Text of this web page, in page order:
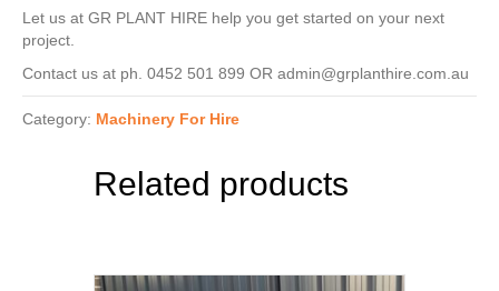
Let us at GR PLANT HIRE help you get started on your next
project.
Contact us at ph. 0452 501 899 OR admin@grplanthire.com.au
Category: Machinery For Hire
Related products